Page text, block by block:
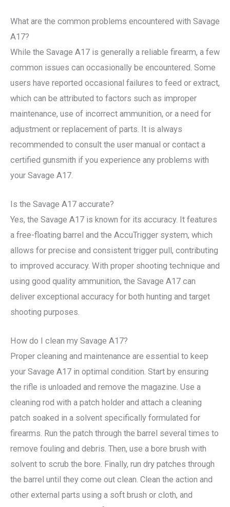
What are the common problems encountered with Savage
A17?
While the Savage A17 is generally a reliable firearm, a few
common issues can occasionally be encountered. Some
users have reported occasional failures to feed or extract,
which can be attributed to factors such as improper
maintenance, use of incorrect ammunition, or a need for
adjustment or replacement of parts. It is always
recommended to consult the user manual or contact a
certified gunsmith if you experience any problems with
your Savage A17.
Is the Savage A17 accurate?
Yes, the Savage A17 is known for its accuracy. It features
a free-floating barrel and the AccuTrigger system, which
allows for precise and consistent trigger pull, contributing
to improved accuracy. With proper shooting technique and
using good quality ammunition, the Savage A17 can
deliver exceptional accuracy for both hunting and target
shooting purposes.
How do I clean my Savage A17?
Proper cleaning and maintenance are essential to keep
your Savage A17 in optimal condition. Start by ensuring
the rifle is unloaded and remove the magazine. Use a
cleaning rod with a patch holder and attach a cleaning
patch soaked in a solvent specifically formulated for
firearms. Run the patch through the barrel several times to
remove fouling and debris. Then, use a bore brush with
solvent to scrub the bore. Finally, run dry patches through
the barrel until they come out clean. Clean the action and
other external parts using a soft brush or cloth, and